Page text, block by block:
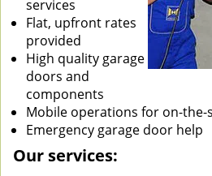
services
Flat, upfront rates
provided
High quality garage
doors and
components
Mobile operations for on-the-
Emergency garage door help
Our services: